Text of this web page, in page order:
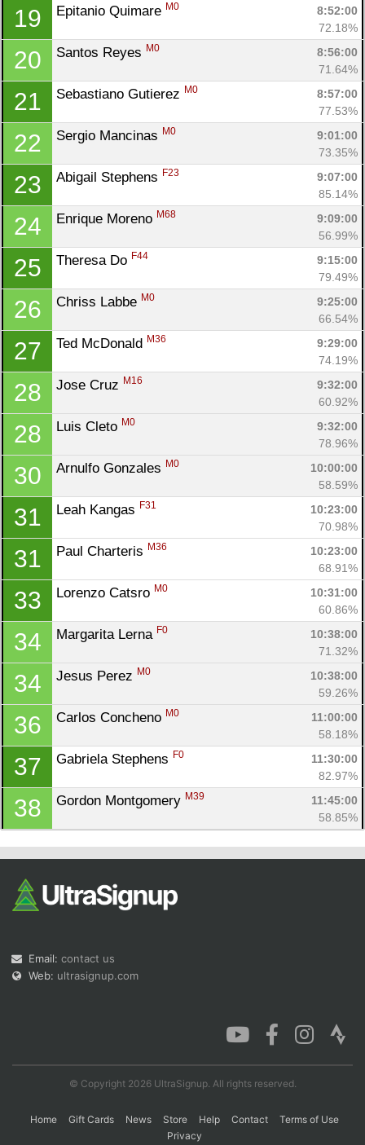
19 Epitanio Quimare M0
8:52:00
72.18%
20 Santos Reyes M0
8:56:00
71.64%
21 Sebastiano Gutierez M0
8:57:00
77.53%
22 Sergio Mancinas M0
9:01:00
73.35%
23 Abigail Stephens F23
9:07:00
85.14%
24 Enrique Moreno M68
9:09:00
56.99%
25 Theresa Do F44
9:15:00
79.49%
26 Chriss Labbe M0
9:25:00
66.54%
27 Ted McDonald M36
9:29:00
74.19%
28 Jose Cruz M16
9:32:00
60.92%
28 Luis Cleto M0
9:32:00
78.96%
30 Arnulfo Gonzales M0
10:00:00
58.59%
31 Leah Kangas F31
10:23:00
70.98%
31 Paul Charteris M36
10:23:00
68.91%
33 Lorenzo Catsro M0
10:31:00
60.86%
34 Margarita Lerna F0
10:38:00
71.32%
34 Jesus Perez M0
10:38:00
59.26%
36 Carlos Concheno M0
11:00:00
58.18%
37 Gabriela Stephens F0
11:30:00
82.97%
38 Gordon Montgomery M39
11:45:00
58.85%
Email: contact us
Web: ultrasignup.com
© Copyright 2026 UltraSignup. All rights reserved.
Home Gift Cards News Store Help Contact
Terms of Use
Privacy